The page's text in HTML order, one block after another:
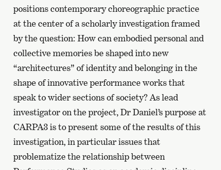
positions contemporary choreographic practice
at the center of a scholarly investigation framed
by the question: How can embodied personal and
collective memories be shaped into new
“architectures” of identity and belonging in the
shape of innovative performance works that
speak to wider sections of society? As lead
investigator on the project, Dr Daniel’s purpose at
CARPA3 is to present some of the results of this
investigation, in particular issues that
problematize the relationship between